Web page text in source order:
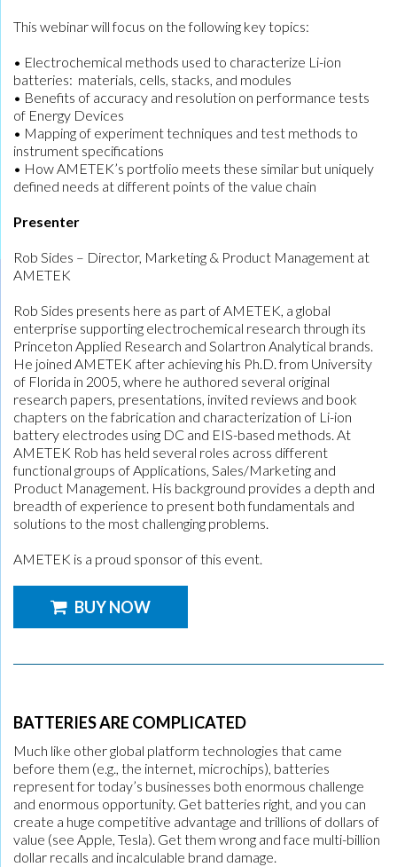
This webinar will focus on the following key topics:
• Electrochemical methods used to characterize Li-ion
batteries: materials, cells, stacks, and modules
• Benefits of accuracy and resolution on performance tests
of Energy Devices
• Mapping of experiment techniques and test methods to
instrument specifications
• How AMETEK’s portfolio meets these similar but uniquely
defined needs at different points of the value chain
Presenter
Rob Sides – Director, Marketing & Product Management at
AMETEK
Rob Sides presents here as part of AMETEK, a global
enterprise supporting electrochemical research through its
Princeton Applied Research and Solartron Analytical brands.
He joined AMETEK after achieving his Ph.D. from University
of Florida in 2005, where he authored several original
research papers, presentations, invited reviews and book
chapters on the fabrication and characterization of Li-ion
battery electrodes using DC and EIS-based methods. At
AMETEK Rob has held several roles across different
functional groups of Applications, Sales/Marketing and
Product Management. His background provides a depth and
breadth of experience to present both fundamentals and
solutions to the most challenging problems.
AMETEK is a proud sponsor of this event.
BUY NOW
BATTERIES ARE COMPLICATED
Much like other global platform technologies that came
before them (e.g., the internet, microchips), batteries
represent for today’s businesses both enormous challenge
and enormous opportunity. Get batteries right, and you can
create a huge competitive advantage and trillions of dollars of
value (see Apple, Tesla). Get them wrong and face multi-billion
dollar recalls and incalculable brand damage.